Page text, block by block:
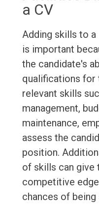
a CV
Adding skills to
is important
the candidate's
qualifications for
relevant skills
management,
maintenance,
assess the
position.
of skills can give
competitive
chances of